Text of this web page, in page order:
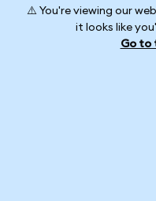
⚠️ You're viewing our
it looks like
Go to